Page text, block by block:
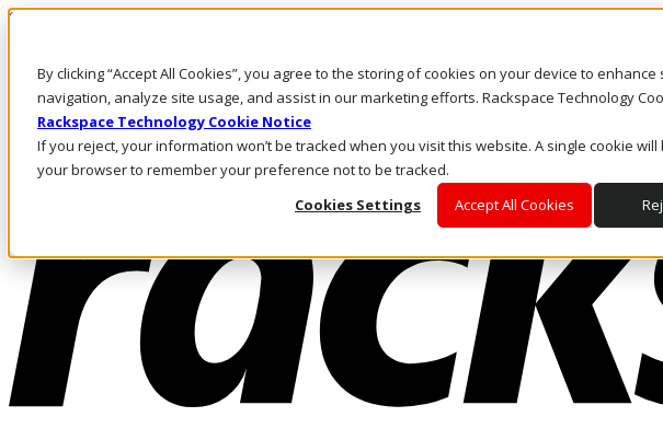
By clicking “Accept All Cookies”, you agree to the storing of cookies on your device to enhance
navigation, analyze site usage, and assist in our marketing efforts. Rackspace Technology
Rackspace Technology Cookie Notice
If you reject, your information won’t be tracked when you visit this website. A single cookie will
your browser to remember your preference not to be tracked.
Cookies Settings
Accept All Cookies
Skip to main content
Call Us
Marketplace
AE/EN
Log In & Support